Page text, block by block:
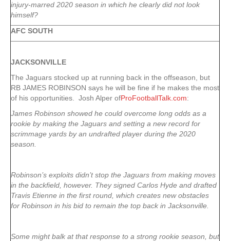
injury-marred 2020 season in which he clearly did not look
himself?
AFC SOUTH
JACKSONVILLE
The Jaguars stocked up at running back in the offseason, but
RB JAMES ROBINSON says he will be fine if he makes the most
of his opportunities. Josh Alper ofProFootballTalk.com:
James Robinson showed he could overcome long odds as a
rookie by making the Jaguars and setting a new record for
scrimmage yards by an undrafted player during the 2020
season.
Robinson’s exploits didn’t stop the Jaguars from making moves
in the backfield, however. They signed Carlos Hyde and drafted
Travis Etienne in the first round, which creates new obstacles
for Robinson in his bid to remain the top back in Jacksonville.
Some might balk at that response to a strong rookie season, but